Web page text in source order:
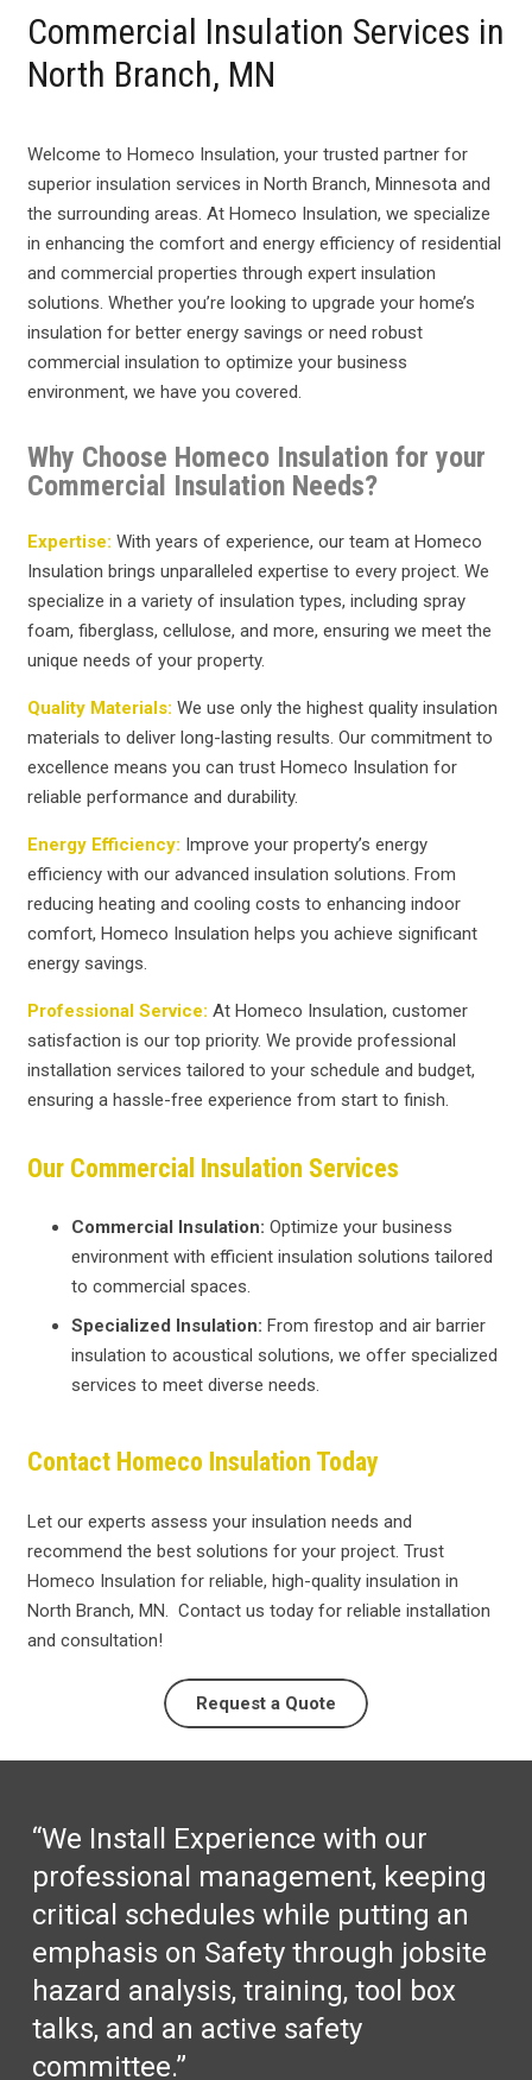
Commercial Insulation Services in
North Branch, MN
Welcome to Homeco Insulation, your trusted partner for
superior insulation services in North Branch, Minnesota and
the surrounding areas. At Homeco Insulation, we specialize
in enhancing the comfort and energy efficiency of residential
and commercial properties through expert insulation
solutions. Whether you’re looking to upgrade your home’s
insulation for better energy savings or need robust
commercial insulation to optimize your business
environment, we have you covered.
Why Choose Homeco Insulation for your
Commercial Insulation Needs?
Expertise: With years of experience, our team at Homeco
Insulation brings unparalleled expertise to every project. We
specialize in a variety of insulation types, including spray
foam, fiberglass, cellulose, and more, ensuring we meet the
unique needs of your property.
Quality Materials: We use only the highest quality insulation
materials to deliver long-lasting results. Our commitment to
excellence means you can trust Homeco Insulation for
reliable performance and durability.
Energy Efficiency: Improve your property’s energy
efficiency with our advanced insulation solutions. From
reducing heating and cooling costs to enhancing indoor
comfort, Homeco Insulation helps you achieve significant
energy savings.
Professional Service: At Homeco Insulation, customer
satisfaction is our top priority. We provide professional
installation services tailored to your schedule and budget,
ensuring a hassle-free experience from start to finish.
Our Commercial Insulation Services
Commercial Insulation: Optimize your business
environment with efficient insulation solutions tailored
to commercial spaces.
Specialized Insulation: From firestop and air barrier
insulation to acoustical solutions, we offer specialized
services to meet diverse needs.
Contact Homeco Insulation Today
Let our experts assess your insulation needs and
recommend the best solutions for your project. Trust
Homeco Insulation for reliable, high-quality insulation in
North Branch, MN. Contact us today for reliable installation
and consultation!
Request a Quote
“We Install Experience with our
professional management, keeping
critical schedules while putting an
emphasis on Safety through jobsite
hazard analysis, training, tool box
talks, and an active safety
committee.”